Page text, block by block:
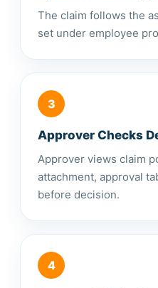
The claim follows the
set under employee
3
Approver Checks
Approver views claim
attachment, approval
before decision.
4